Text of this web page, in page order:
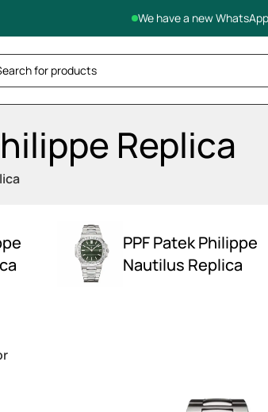
We have a new
Replica
PPF Patek Philippe
Nautilus Replica